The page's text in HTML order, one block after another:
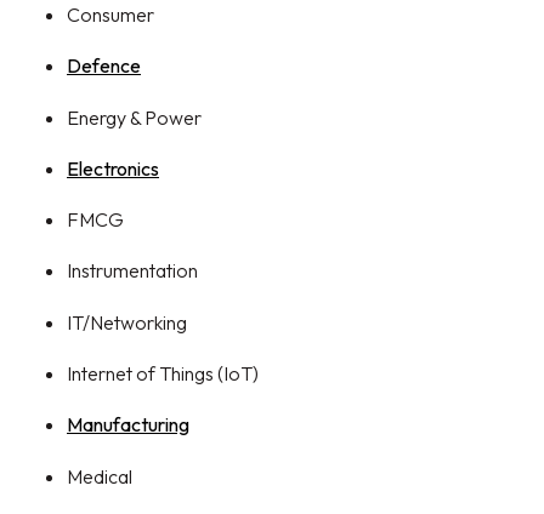
Consumer
Defence
Energy & Power
Electronics
FMCG
Instrumentation
IT/Networking
Internet of Things (IoT)
Manufacturing
Medical